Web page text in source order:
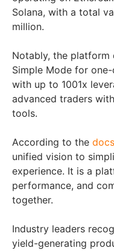
Solana, with a total
million.
Notably, the
Simple Mode for
with up to 1001x
advanced traders
tools.
According to the docs
unified vision to
experience. It is a
performance, and
together.
Industry leaders
yield-generating